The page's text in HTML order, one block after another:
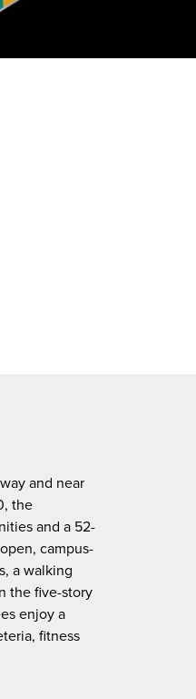
and near
the
and a 52-
campus-
a walking
the five-story
enjoy a
fitness